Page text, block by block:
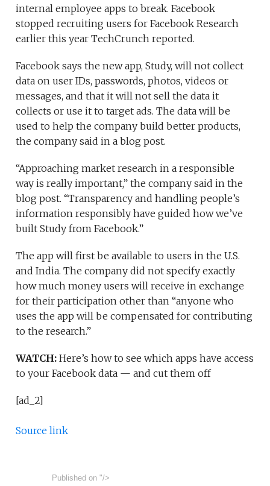
internal employee apps to break. Facebook
stopped recruiting users for Facebook Research
earlier this year TechCrunch reported.
Facebook says the new app, Study, will not collect
data on user IDs, passwords, photos, videos or
messages, and that it will not sell the data it
collects or use it to target ads. The data will be
used to help the company build better products,
the company said in a blog post.
“Approaching market research in a responsible
way is really important,” the company said in the
blog post. “Transparency and handling people’s
information responsibly have guided how we’ve
built Study from Facebook.”
The app will first be available to users in the U.S.
and India. The company did not specify exactly
how much money users will receive in exchange
for their participation other than “anyone who
uses the app will be compensated for contributing
to the research.”
WATCH:Here’s how to see which apps have access
to your Facebook data — and cut them off
[ad_2]
Source link
Published on "/>